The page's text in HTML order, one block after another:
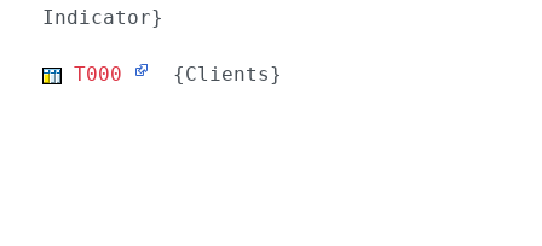
Indicator}
T000 {Clients}